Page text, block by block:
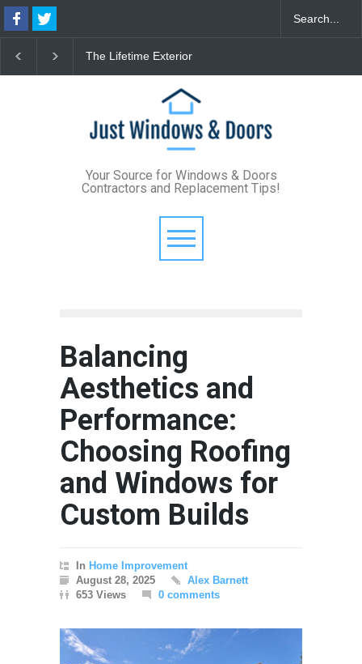
Lifetime Exterior
Metal Roofs and Vinyl
From Bunker to Bright:
Basement
Define
Your Source for Windows & Doors
Contractors and Replacement Tips!
Balancing
Aesthetics and
Performance:
Choosing Roofing
and Windows for
Custom Builds
In Home Improvement
August 28, 2025
Alex Barnett
653 Views
0 comments